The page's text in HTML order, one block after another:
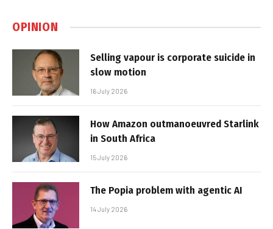
OPINION
Selling vapour is corporate suicide in
slow motion
16 July 2026
How Amazon outmanoeuvred Starlink
in South Africa
15 July 2026
The Popia problem with agentic AI
14 July 2026